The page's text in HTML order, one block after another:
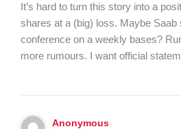
It’s hard to turn this story into a
shares at a (big) loss. Maybe Saab
conference on a weekly bases?
more rumours. I want official
Anonymous